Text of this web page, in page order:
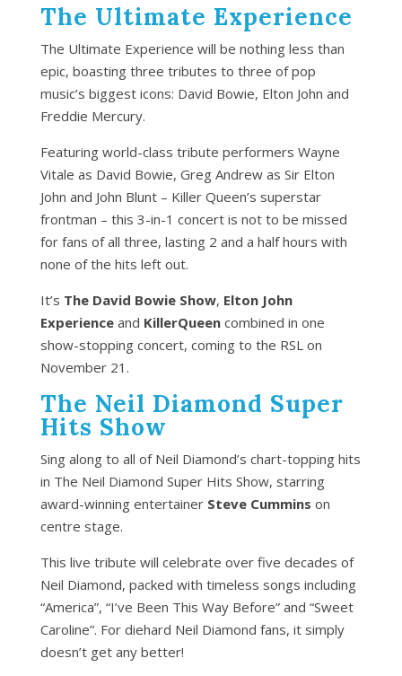
The Ultimate Experience
The Ultimate Experience will be nothing less than
epic, boasting three tributes to three of pop
music’s biggest icons: David Bowie, Elton John and
Freddie Mercury.
Featuring world-class tribute performers Wayne
Vitale as David Bowie, Greg Andrew as Sir Elton
John and John Blunt – Killer Queen’s superstar
frontman – this 3-in-1 concert is not to be missed
for fans of all three, lasting 2 and a half hours with
none of the hits left out.
It’s The David Bowie Show, Elton John
Experienceand KillerQueencombined in one
show-stopping concert, coming to the RSL on
November 21.
The Neil Diamond Super
Hits Show
Sing along to all of Neil Diamond’s chart-topping hits
in The Neil Diamond Super Hits Show, starring
award-winning entertainer Steve Cummins on
centre stage.
This live tribute will celebrate over five decades of
Neil Diamond, packed with timeless songs including
“America”, “I’ve Been This Way Before” and “Sweet
Caroline”. For diehard Neil Diamond fans, it simply
doesn’t get any better!